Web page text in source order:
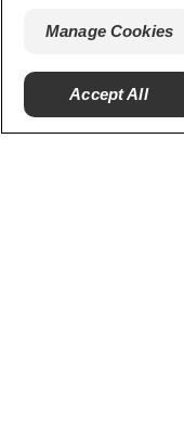
Manage Cookies
Accept All